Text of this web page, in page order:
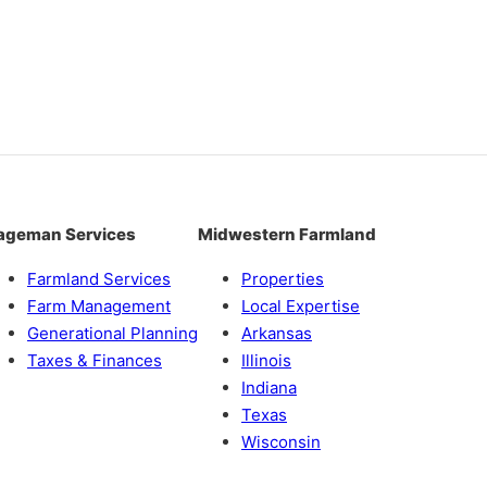
Services
Farmland Services
Farm Management
Generational Planning
Taxes & Finances
Midwestern Farmland
Properties
Local Expertise
Arkansas
Illinois
Indiana
Texas
Wisconsin